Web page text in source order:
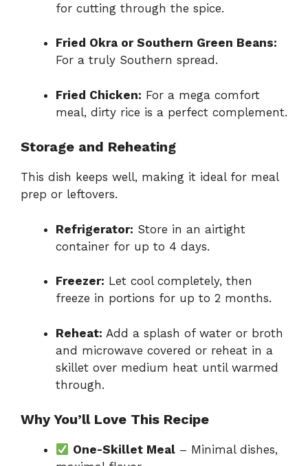
for cutting through the spice.
Fried Okra or Southern Green Beans:
For a truly Southern spread.
Fried Chicken: For a mega comfort
meal, dirty rice is a perfect complement.
Storage and Reheating
This dish keeps well, making it ideal for meal
prep or leftovers.
Refrigerator: Store in an airtight
container for up to 4 days.
Freezer: Let cool completely, then
freeze in portions for up to 2 months.
Reheat: Add a splash of water or broth
and microwave covered or reheat in a
skillet over medium heat until warmed
through.
Why You’ll Love This Recipe
One-Skillet Meal – Minimal dishes,